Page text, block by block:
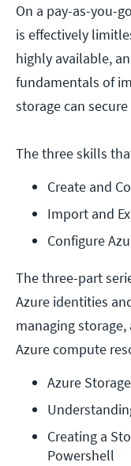
On a pay-as-you-
is effectively
highly available,
fundamentals of
storage can
The three skills
Create and
Import and
Configure
The three-part
Azure identities
managing
Azure compute
Azure
Creating a
Powershell